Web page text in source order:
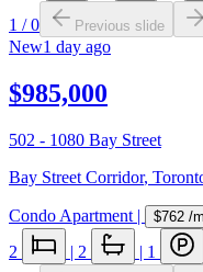
1 /0 Previous slide
New1 day ago
$985,000
502 - 1080 Bay Street
Bay Street Corridor,
Condo Apartment | $762 /
2 | 2 | 1